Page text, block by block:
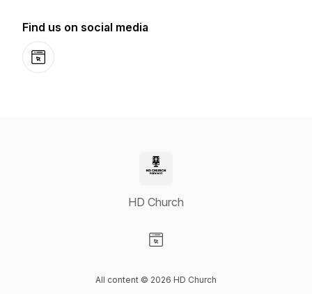
Find us on social media
Website
HD Church
All content © 2026 HD Church